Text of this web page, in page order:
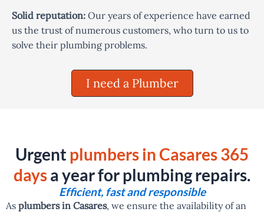
Solid reputation: Our years of experience have earned
us the trust of numerous customers, who turn to us to
solve their plumbing problems.
I need a Plumber
Urgentplumbers in Casares 365
daysa year for plumbing repairs.
Efficient, fast and responsible
As plumbers in Casares, we ensure the availability of an